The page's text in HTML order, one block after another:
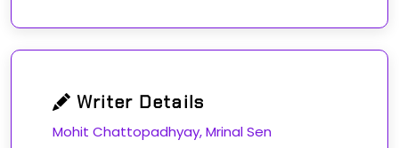
Writer Details
Mohit Chattopadhyay, Mrinal Sen